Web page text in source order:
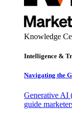
Knowledge
Intelligence &
Navigating the
Generative AI
guide